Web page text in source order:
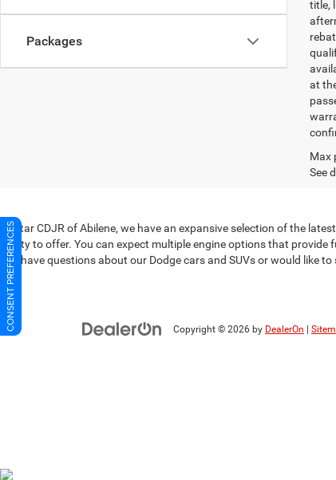
Packages
title,
at
Max
See
At Star CDJR of Abilene, we have an expansive selection of the
plenty to offer. You can expect multiple engine options that
you have questions about our Dodge cars and SUVs or would like
Copyright © 2026 by DealerOn
CONSENT PREFERENCES